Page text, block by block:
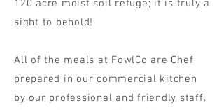
120 acre moist soil refuge; it is truly a
sight to behold!
All of the meals at FowlCo are Chef
prepared in our commercial kitchen
by our professional and friendly staff.